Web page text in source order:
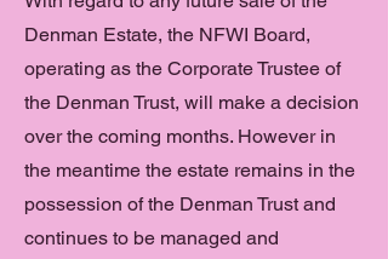
Denman Estate, the NFWI Board,
operating as the Corporate Trustee of
the Denman Trust, will make a decision
over the coming months. However in
the meantime the estate remains in the
possession of the Denman Trust and
continues to be managed and